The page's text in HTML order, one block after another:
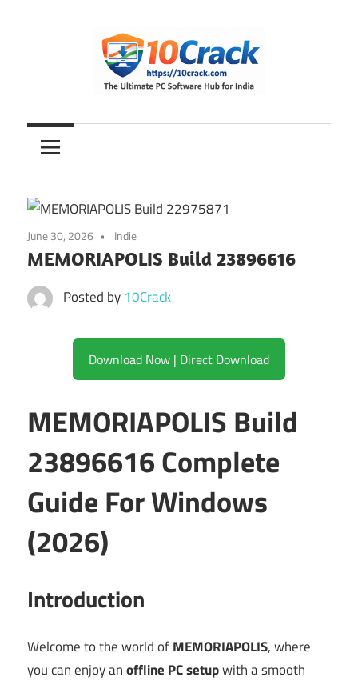
10Crack
Ultimate
PC
Hub
for
India
June 30, 2026 Indie
MEMORIAPOLIS Build 23896616
Posted by 10Crack
Download Now | Direct Download
MEMORIAPOLIS Build
23896616 Complete
Guide For Windows
(2026)
Introduction
Welcome to the world ofMEMORIAPOLIS, where
you can enjoy anoffline PC setupwith a smooth